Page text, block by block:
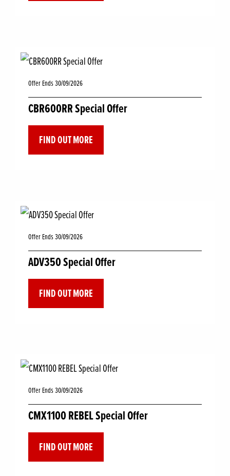
Offer Ends 30/09/2026
CBR600RR Special Offer
FIND OUT MORE
Offer Ends 30/09/2026
ADV350 Special Offer
FIND OUT MORE
Offer Ends 30/09/2026
CMX1100 REBEL Special Offer
FIND OUT MORE